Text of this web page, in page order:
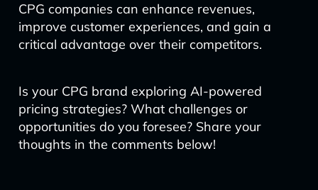
CPG companies can enhance revenues,
improve customer experiences, and gain a
critical advantage over their competitors.
Is your CPG brand exploring AI-powered
pricing strategies? What challenges or
opportunities do you foresee? Share your
thoughts in the comments below!